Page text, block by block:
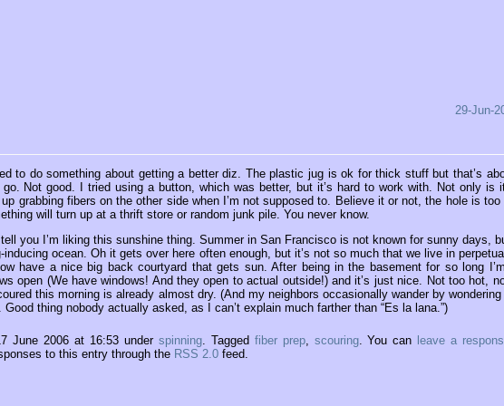
29-Jun-
to do something about getting a better diz. The plastic jug is ok for thick stuff but that’s
Not good. I tried using a button, which was better, but it’s hard to work with. Not only is
grabbing fibers on the other side when I’m not supposed to. Believe it or not, the hole is too
will turn up at a thrift store or random junk pile. You never know.
you I’m liking this sunshine thing. Summer in San Francisco is not known for sunny days,
ocean. Oh it gets over here often enough, but it’s not so much that we live in
have a nice big back courtyard that gets sun. After being in the basement for so long
open (We have windows! And they open to actual outside!) and it’s just nice. Not too hot,
this morning is already almost dry. (And my neighbors occasionally wander by wondering
thing nobody actually asked, as I can’t explain much farther than “Es la lana.”)
June 2006 at 16:53 under spinning. Tagged fiber prep, scouring. You can leave a
to this entry through the RSS 2.0feed.